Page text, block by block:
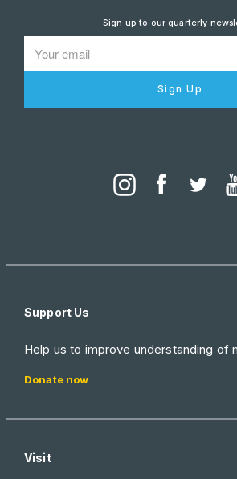
Sign up to our quarterly
Sign Up
Support Us
Help us to improve understanding of
Donate now
Visit